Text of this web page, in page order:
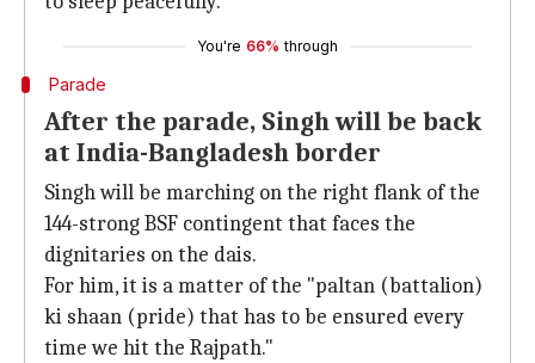
You're 66% through
Parade
After the parade, Singh will be back
at India-Bangladesh border
Singh will be marching on the right flank of the
144-strong BSF contingent that faces the
dignitaries on the dais.
For him, it is a matter of the "paltan (battalion)
ki shaan (pride) that has to be ensured every
time we hit the Rajpath."